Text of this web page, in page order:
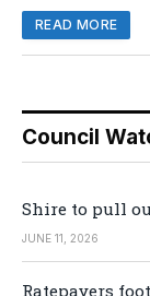
READ MORE
Council
Shire to pull
JUNE 11, 2026
Ratepayers